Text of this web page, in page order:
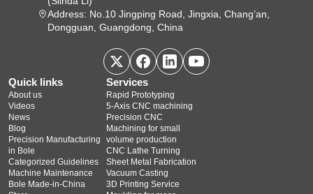
Address: No.10 Jingping Road, Jingxia, Chang’an,
Dongguan, Guangdong, China
Quick links
About us
Videos
News
Blog
Precision Manufacturing
in Bole
Categorized Guidelines
Machine Maintenance
Bole Made-in-China
Services
Rapid Prototyping
5‑Axis CNC machining
Precision CNC
Machining for small
volume production
CNC Lathe Turning
Sheet Metal Fabrication
Vacuum Casting
3D Printing Service